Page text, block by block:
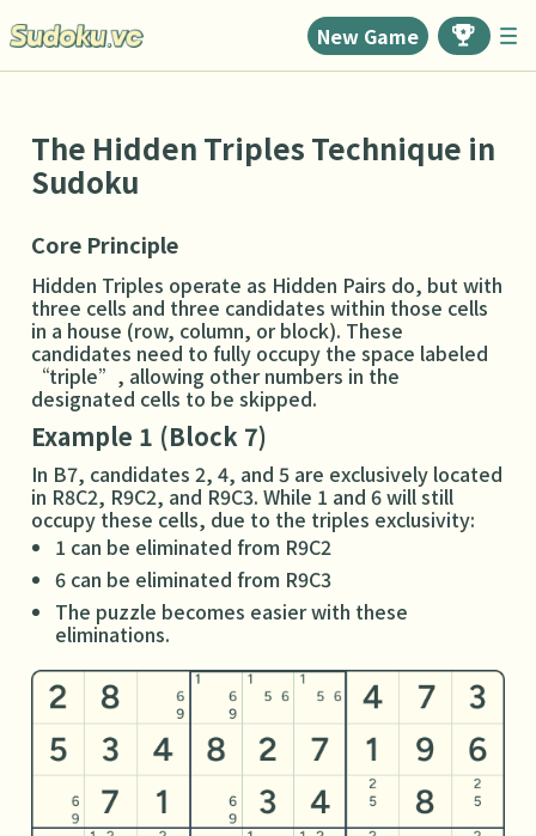
New Game
The Hidden Triples Technique in
Sudoku
Core Principle
Hidden Triples operate as Hidden Pairs do, but with
three cells and three candidates within those cells
in a house (row, column, or block). These
candidates need to fully occupy the space labeled
“triple”, allowing other numbers in the
designated cells to be skipped.
Example 1 (Block 7)
In B7, candidates 2, 4, and 5 are exclusively located
in R8C2, R9C2, and R9C3. While 1 and 6 will still
occupy these cells, due to the triples exclusivity:
1 can be eliminated from R9C2
6 can be eliminated from R9C3
The puzzle becomes easier with these
eliminations.